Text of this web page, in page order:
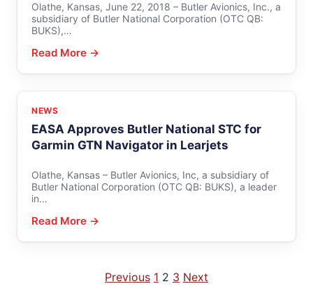
Olathe, Kansas, June 22, 2018 – Butler Avionics, Inc., a
subsidiary of Butler National Corporation (OTC QB:
BUKS),…
Read More →
NEWS
EASA Approves Butler National STC for
Garmin GTN Navigator in Learjets
Olathe, Kansas – Butler Avionics, Inc, a subsidiary of
Butler National Corporation (OTC QB: BUKS), a leader
in…
Read More →
Posts
Previous 1 2 3 Next